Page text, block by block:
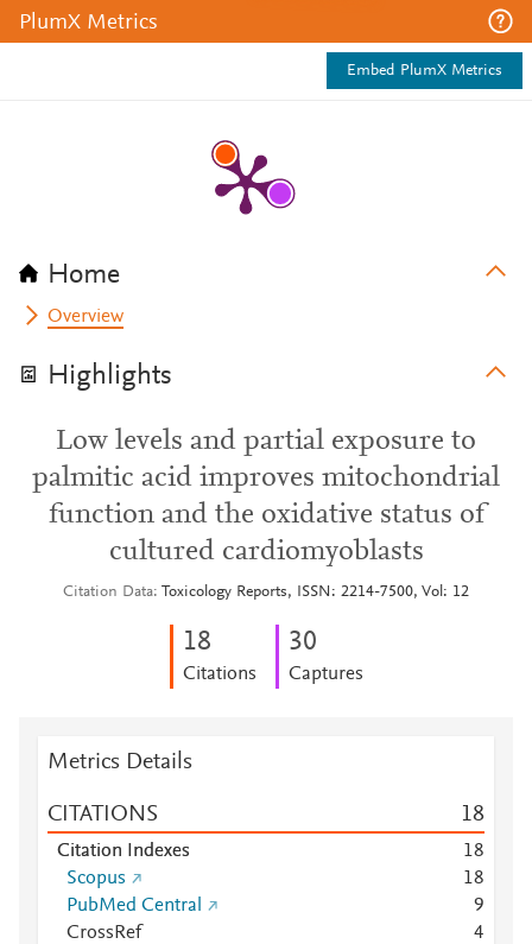
PlumX Metrics
Embed PlumX Metrics
Home
Overview
Highlights
Low levels and partial exposure to
palmitic acid improves mitochondrial
function and the oxidative status of
cultured cardiomyoblasts
Citation Data Toxicology Reports, ISSN: 2214-7500, Vol: 12
18
Citations
30
Captures
Metrics Details
CITATIONS 18
Citation Indexes 18
Scopus
18
PubMed Central
9
CrossRef
4